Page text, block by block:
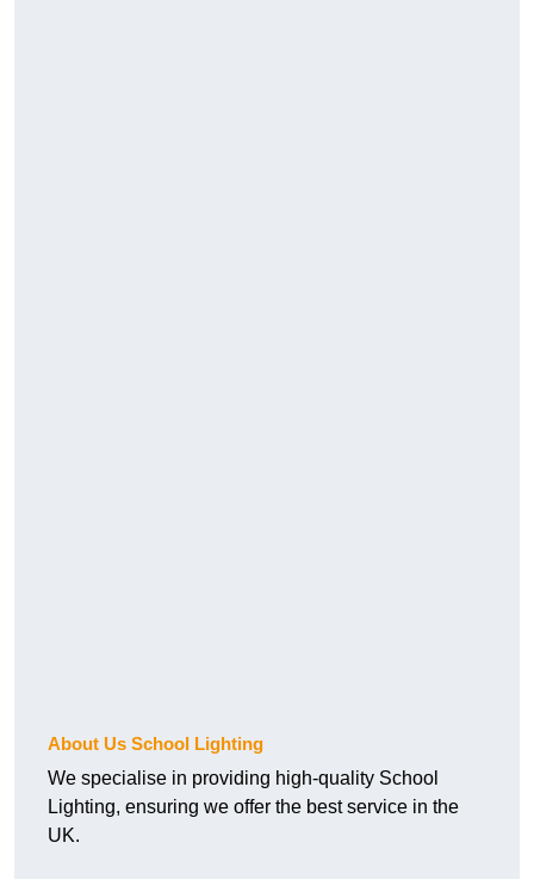
About Us School Lighting
We specialise in providing high-quality School
Lighting, ensuring we offer the best service in the
UK.